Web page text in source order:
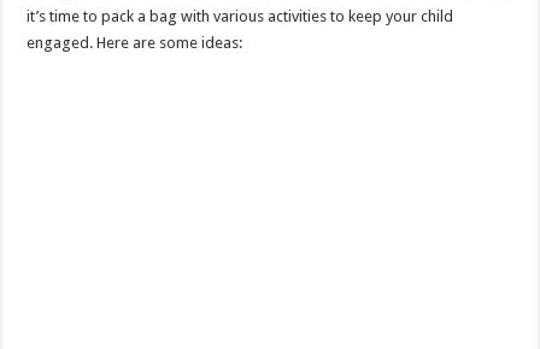
it’s time to pack a bag with various activities to keep your child
engaged. Here are some ideas: